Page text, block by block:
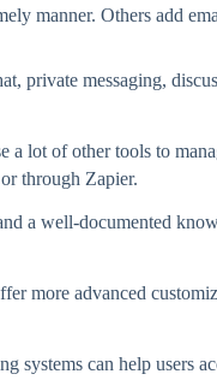
manner. Others add
private messaging,
a lot of other tools to
through Zapier.
a well-documented
more advanced
systems can help users